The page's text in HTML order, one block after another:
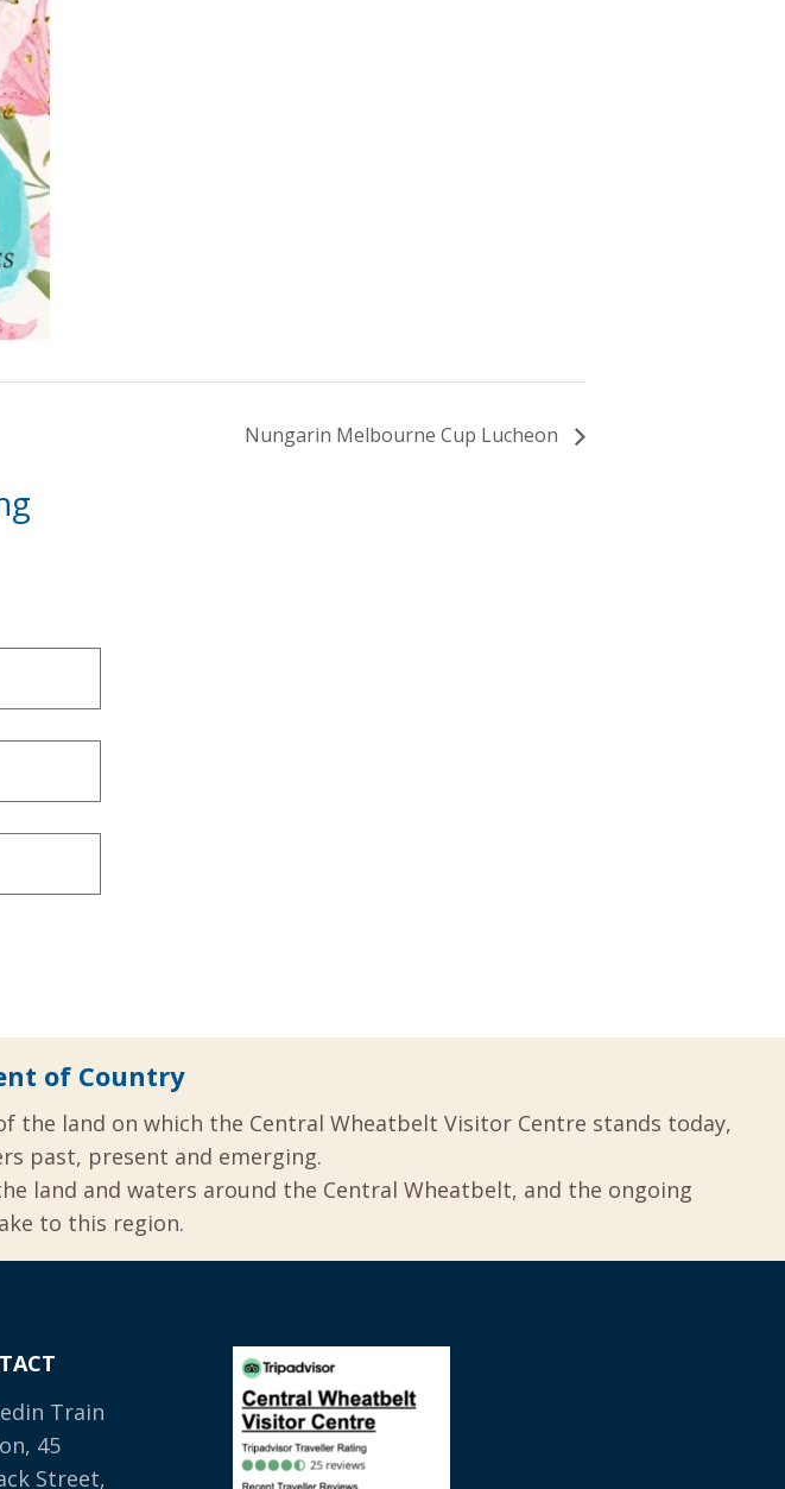
Nungarin Melbourne Cup Lucheon
of Country
land on which the Central Wheatbelt Visitor Centre stands today,
past, present and emerging.
land and waters around the Central Wheatbelt, and the ongoing
to this region.
Train
45
Street,